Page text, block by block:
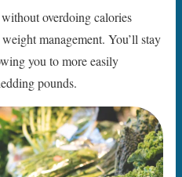
overdoing calories
management. You’ll stay
you to more easily
pounds.